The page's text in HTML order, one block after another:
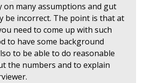
on many assumptions and gut
be incorrect. The point is that at
need to come up with such
to have some background
to be able to do reasonable
the numbers and to explain